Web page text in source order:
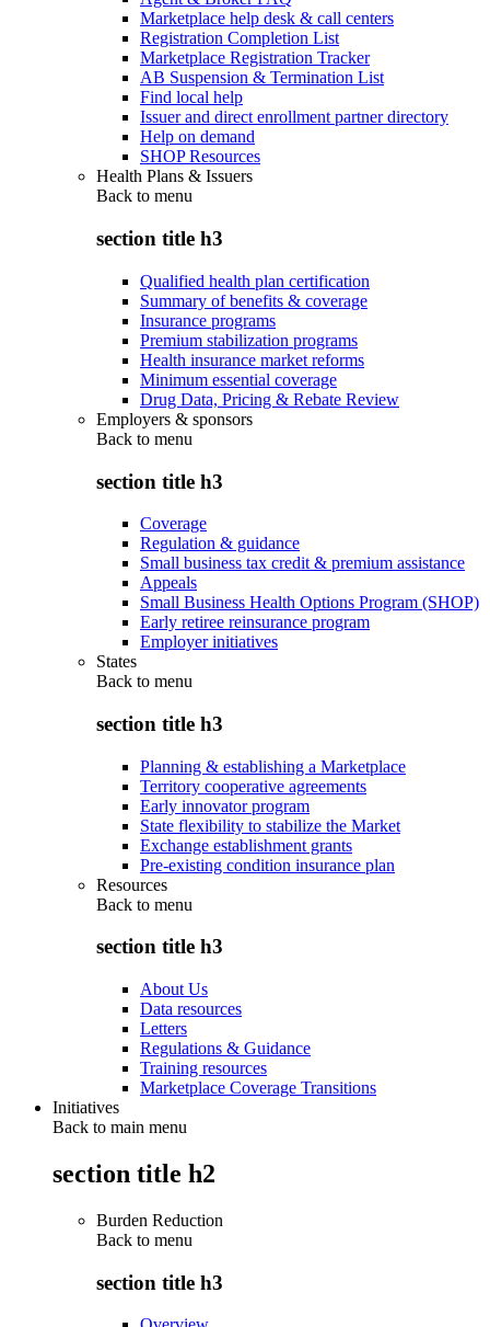
Marketplace help desk & call centers
Registration Completion List
Marketplace Registration Tracker
AB Suspension & Termination List
Find local help
Issuer and direct enrollment partner directory
Help on demand
SHOP Resources
Health Plans & Issuers
Back to menu
section title h3
Qualified health plan certification
Summary of benefits & coverage
Insurance programs
Premium stabilization programs
Health insurance market reforms
Minimum essential coverage
Drug Data, Pricing & Rebate Review
Employers & sponsors
Back to menu
section title h3
Coverage
Regulation & guidance
Small business tax credit & premium assistance
Appeals
Small Business Health Options Program (SHOP)
Early retiree reinsurance program
Employer initiatives
States
Back to menu
section title h3
Planning & establishing a Marketplace
Territory cooperative agreements
Early innovator program
State flexibility to stabilize the Market
Exchange establishment grants
Pre-existing condition insurance plan
Resources
Back to menu
section title h3
About Us
Data resources
Letters
Regulations & Guidance
Training resources
Marketplace Coverage Transitions
Initiatives
Back to main menu
section title h2
Burden Reduction
Back to menu
section title h3